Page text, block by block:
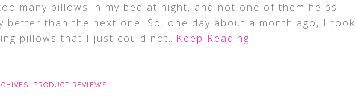
many pillows in my bed at night, and not one of them helps
better than the next one. So, one day about a month ago, I took
pillows that I just could not…Keep Reading
, PRODUCT REVIEWS